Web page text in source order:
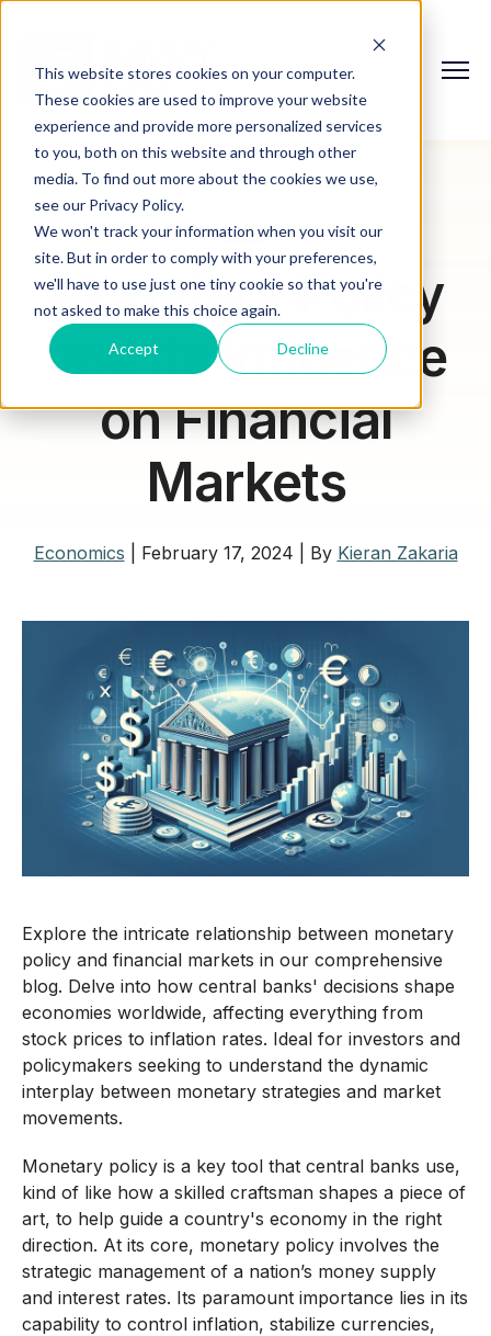
This website stores cookies on your computer.
These cookies are used to improve your website
experience and provide more personalized services
to you, both on this website and through other
media. To find out more about the cookies we use,
see our Privacy Policy.
We won't track your information when you visit our
site. But in order to comply with your preferences,
we'll have to use just one tiny cookie so that you're
not asked to make this choice again.
Accept Decline
Monetary Policy
and Its Influence
on Financial
Markets
Economics February 17, 2024 By Kieran Zakaria
Explore the intricate relationship between monetary
policy and financial markets in our comprehensive
blog. Delve into how central banks' decisions shape
economies worldwide, affecting everything from
stock prices to inflation rates. Ideal for investors and
policymakers seeking to understand the dynamic
interplay between monetary strategies and market
movements.
Monetary policy is a key tool that central banks use,
kind of like how a skilled craftsman shapes a piece of
art, to help guide a country's economy in the right
direction. At its core, monetary policy involves the
strategic management of a nation’s money supply
and interest rates. Its paramount importance lies in its
capability to control inflation, stabilize currencies,